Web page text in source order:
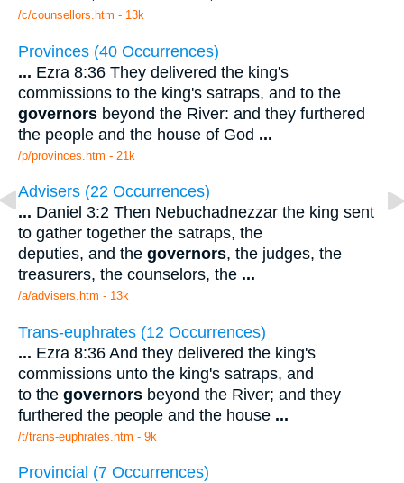
/c/counsellors.htm - 13k
Provinces (40 Occurrences)
... Ezra 8:36 They delivered the king's
commissions to the king's satraps, and to the
governors beyond the River: and they furthered
the people and the house of God ...
/p/provinces.htm - 21k
Advisers (22 Occurrences)
... Daniel 3:2 Then Nebuchadnezzar the king sent
to gather together the satraps, the
deputies, and the governors, the judges, the
treasurers, the counselors, the ...
/a/advisers.htm - 13k
Trans-euphrates (12 Occurrences)
... Ezra 8:36 And they delivered the king's
commissions unto the king's satraps, and
to the governors beyond the River; and they
furthered the people and the house ...
/t/trans-euphrates.htm - 9k
Provincial (7 Occurrences)